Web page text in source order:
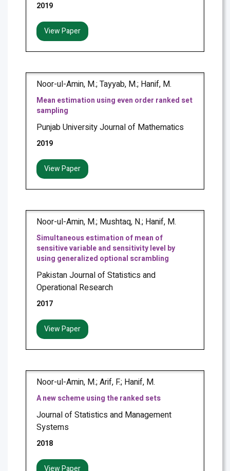
2019
View Paper
Noor-ul-Amin, M.; Tayyab, M.; Hanif, M.
Mean estimation using even order ranked set
sampling
Punjab University Journal of Mathematics
2019
View Paper
Noor-ul-Amin, M.; Mushtaq, N.; Hanif, M.
Simultaneous estimation of mean of
sensitive variable and sensitivity level by
using generalized optional scrambling
Pakistan Journal of Statistics and
Operational Research
2017
View Paper
Noor-ul-Amin, M.; Arif, F.; Hanif, M.
A new scheme using the ranked sets
Journal of Statistics and Management
Systems
2018
View Paper